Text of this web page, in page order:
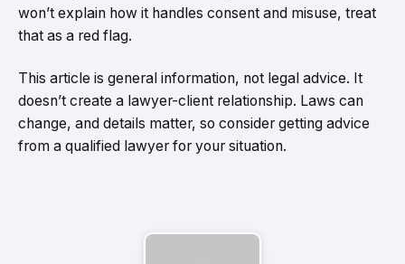
won’t explain how it handles consent and misuse, treat
that as a red flag.
This article is general information, not legal advice. It
doesn’t create a lawyer-client relationship. Laws can
change, and details matter, so consider getting advice
from a qualified lawyer for your situation.